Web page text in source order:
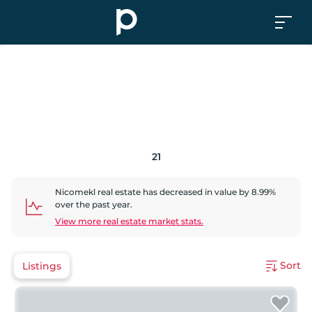
21
Nicomekl real estate has decreased in value by 8.99%
over the past year.
View more real estate market stats.
Listings Sort